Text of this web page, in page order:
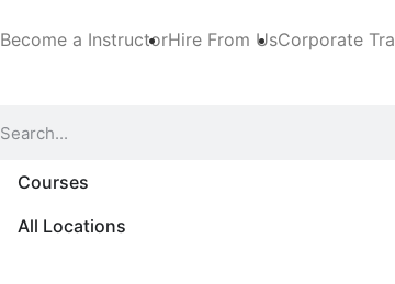
Become a InstructorHire From UsCorporate
Courses
All Locations